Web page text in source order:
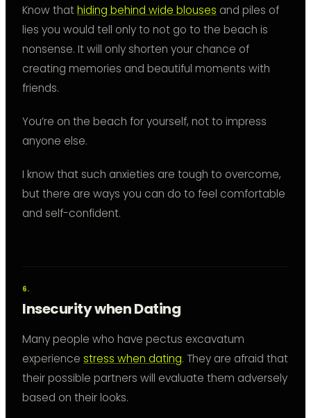
Know thathiding behind wide blouses and piles of
lies you would tell only to not go to the beach is
nonsense. It will only shorten your chance of
creating memories and beautiful moments with
friends.
You’re on the beach for yourself, not to impress
anyone else.
I know that such anxieties are tough to overcome,
but there are ways you can do to feel comfortable
and self-confident.
Insecurity when Dating
Many people who have pectus excavatum
experience stress when dating. They are afraid that
their possible partners will evaluate them adversely
based on their looks.